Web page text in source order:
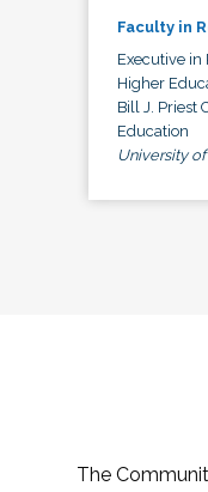
Faculty in
Executive in
Higher
Bill J. Priest
Education
University
The